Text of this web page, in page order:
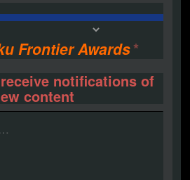
Frontier Awards*
notifications of
content